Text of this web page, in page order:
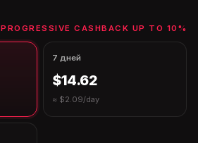
PROGRESSIVE CASHBACK UP TO 10%
7 дней
$14.62
≈ $2.09/day